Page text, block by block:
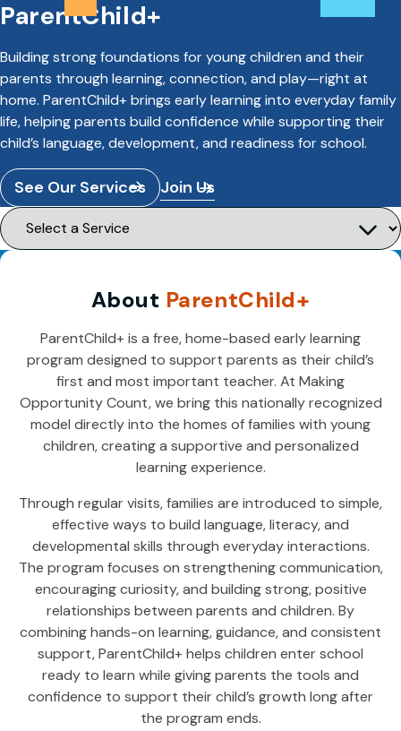
ParentChild+
Building strong foundations for young children and their
parents through learning, connection, and play—right at
home. ParentChild+ brings early learning into everyday family
life, helping parents build confidence while supporting their
child’s language, development, and readiness for school.
See Our Services Join Us
About ParentChild+
ParentChild+ is a free, home-based early learning
program designed to support parents as their child’s
first and most important teacher. At Making
Opportunity Count, we bring this nationally recognized
model directly into the homes of families with young
children, creating a supportive and personalized
learning experience.
Through regular visits, families are introduced to simple,
effective ways to build language, literacy, and
developmental skills through everyday interactions.
The program focuses on strengthening communication,
encouraging curiosity, and building strong, positive
relationships between parents and children. By
combining hands-on learning, guidance, and consistent
support, ParentChild+ helps children enter school
ready to learn while giving parents the tools and
confidence to support their child’s growth long after
the program ends.